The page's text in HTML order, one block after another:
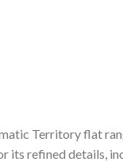
Territory flat
refined details,